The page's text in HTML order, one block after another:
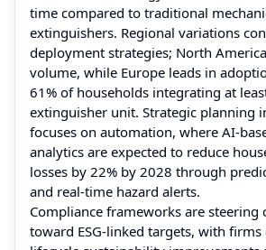
time compared to traditional
extinguishers. Regional variations
deployment strategies; North
volume, while Europe leads in
61% of households integrating at
extinguisher unit. Strategic planning
focuses on automation, where AI-
analytics are expected to reduce
losses by 22% by 2028 through
and real-time hazard alerts.
Compliance frameworks are steering
toward ESG-linked targets, with